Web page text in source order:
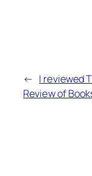
← I reviewed
Review of